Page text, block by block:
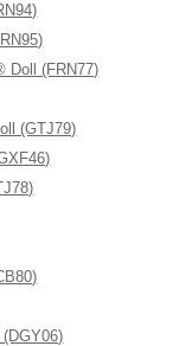
Doll (FRN77)
(GTJ79)